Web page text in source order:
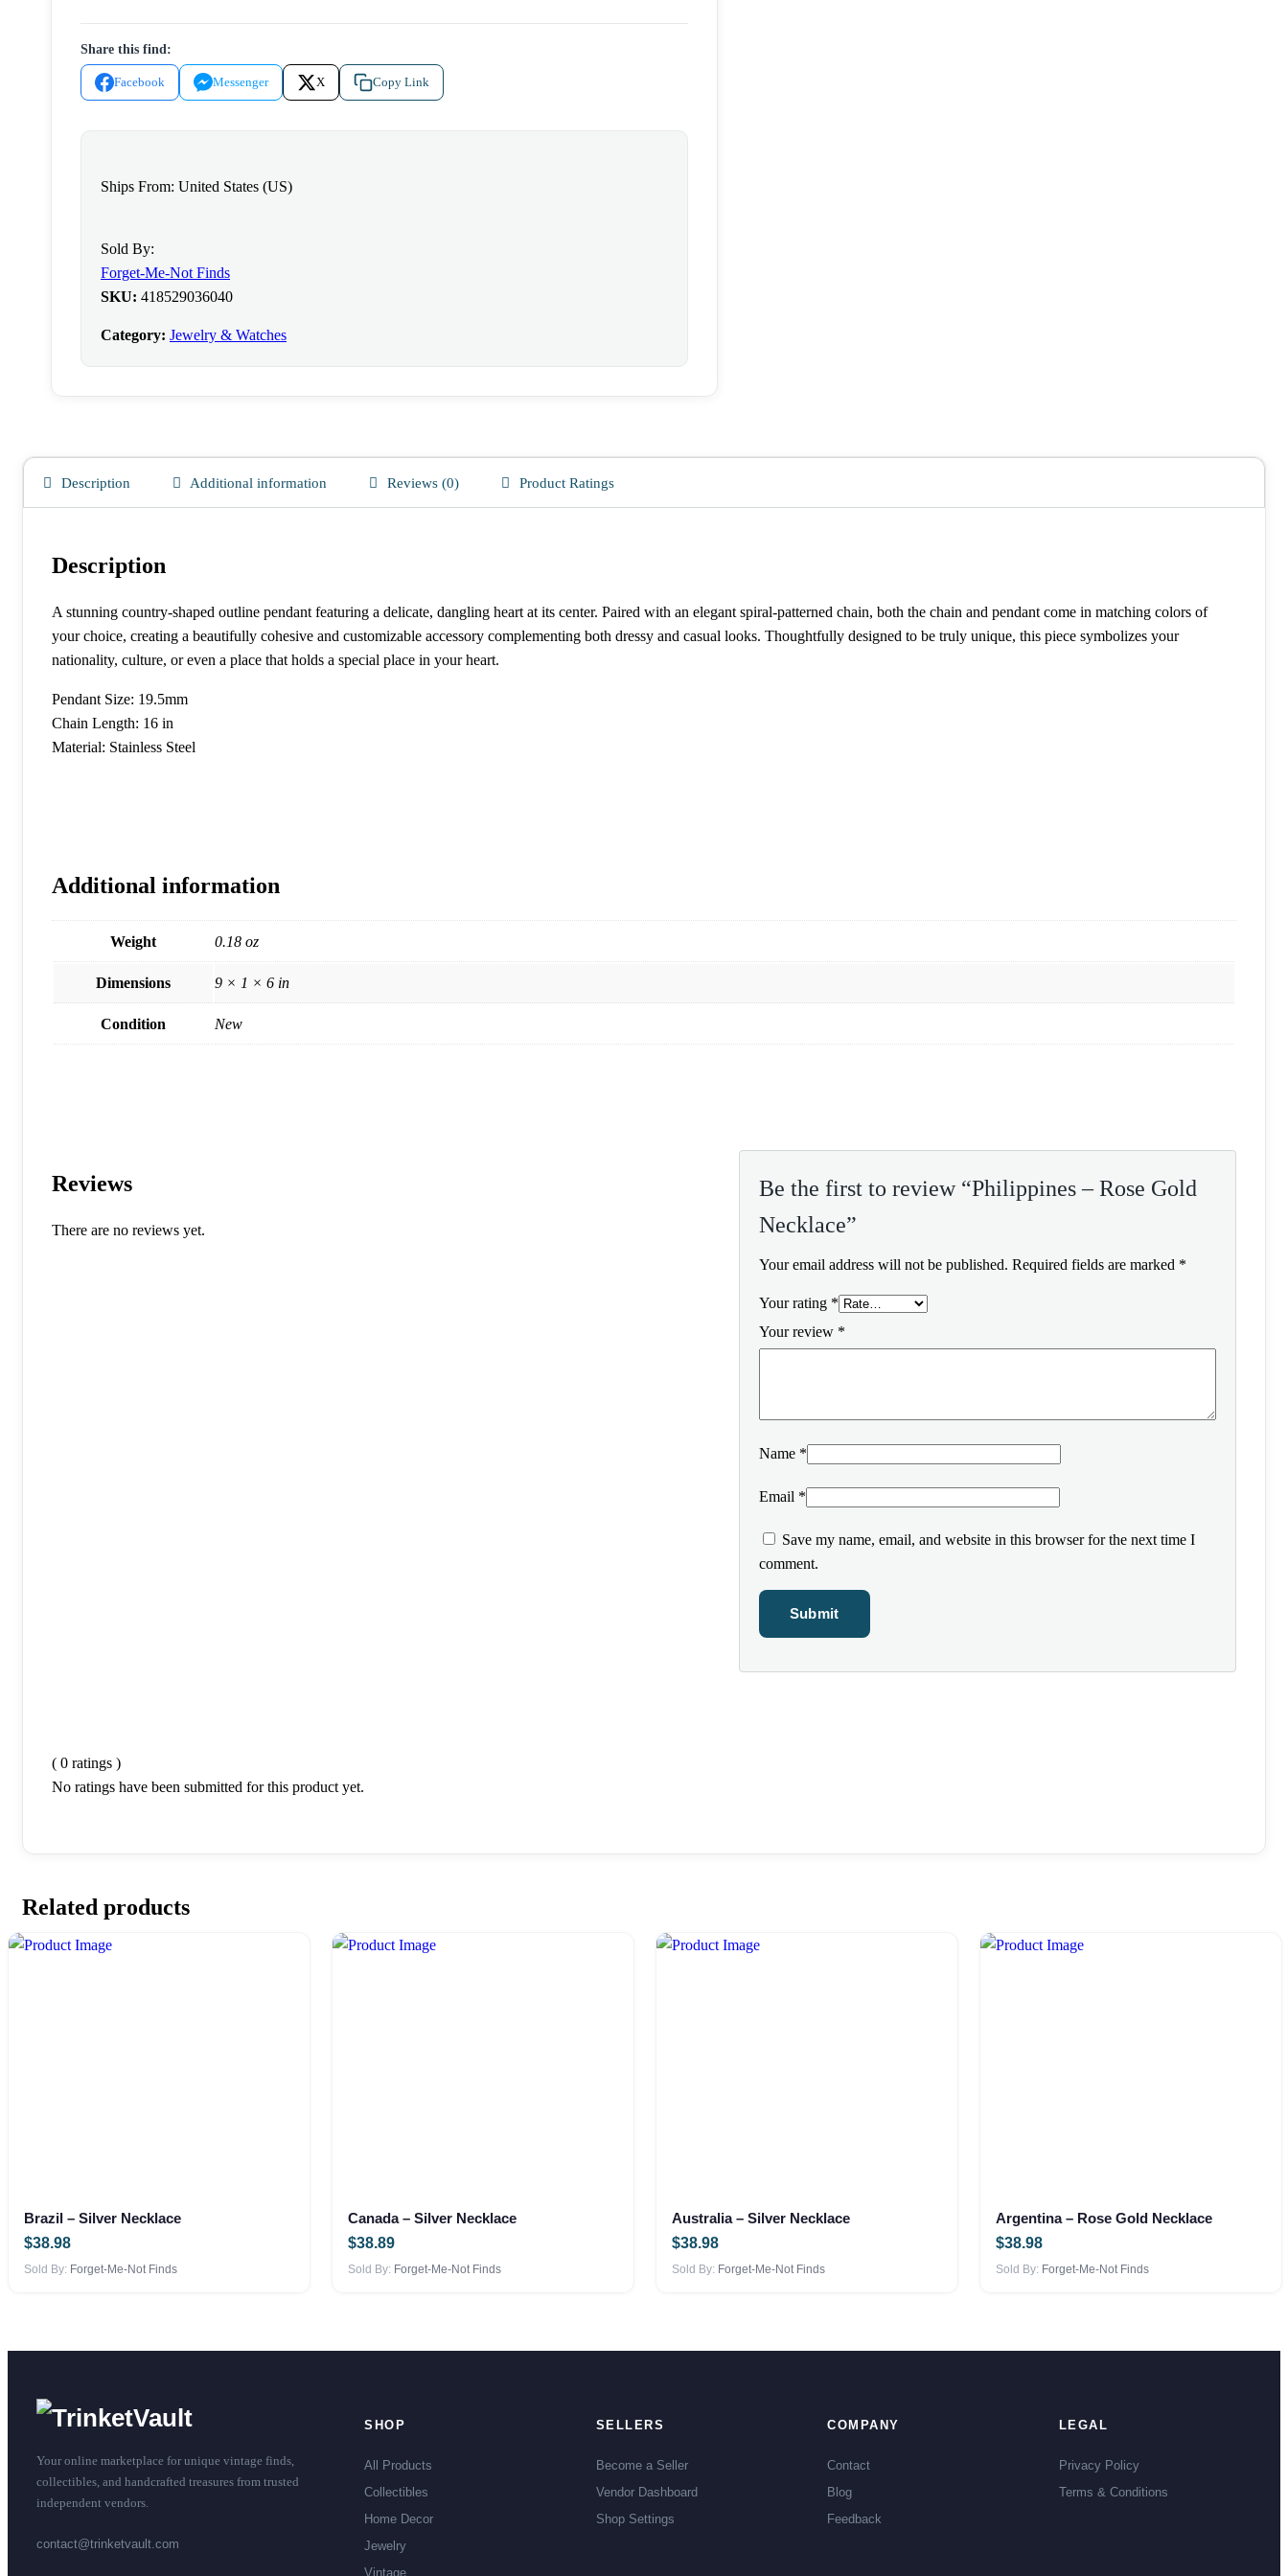
Gold
Necklace
quantity
Share this find:
Facebook Messenger X Copy Link
Ships From: United States (US)
Sold By:
Forget-Me-Not Finds
SKU: 418529036040
Category: Jewelry & Watches
Description Additional information Reviews (0) Product Ratings
Description
A stunning country-shaped outline pendant featuring a delicate, dangling heart at its center. Paired with an elegant spiral-patterned chain, both the chain and pendant come in matching colors of
your choice, creating a beautifully cohesive and customizable accessory complementing both dressy and casual looks. Thoughtfully designed to be truly unique, this piece symbolizes your
nationality, culture, or even a place that holds a special place in your heart.
Pendant Size: 19.5mm
Chain Length: 16 in
Material: Stainless Steel
Additional information
Weight 0.18 oz
Dimensions 9 × 1 × 6 in
Condition New
Reviews
There are no reviews yet.
Be the first to review “Philippines – Rose Gold
Necklace”
Your email address will not be published. Required fields are marked *
Your rating *
Your review *
Name *
Email *
Save my name, email, and website in this browser for the next time I
comment.
( 0 ratings )
No ratings have been submitted for this product yet.
Related products
Brazil – Silver Necklace
$38.98
Sold By: Forget-Me-Not Finds
Canada – Silver Necklace
$38.89
Sold By: Forget-Me-Not Finds
Australia – Silver Necklace
$38.98
Sold By: Forget-Me-Not Finds
Argentina – Rose Gold Necklace
$38.98
Sold By: Forget-Me-Not Finds
Your online marketplace for unique vintage finds,
collectibles, and handcrafted treasures from trusted
independent vendors.
contact@trinketvault.com
SHOP
All Products
Collectibles
Home Decor
Jewelry
Vintage
SELLERS
Become a Seller
Vendor Dashboard
Shop Settings
COMPANY
Contact
Blog
Feedback
LEGAL
Privacy Policy
Terms & Conditions